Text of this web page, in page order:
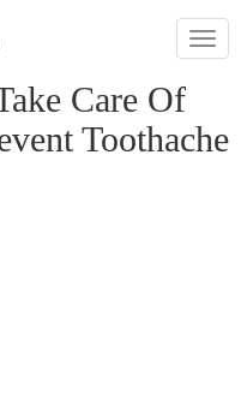
Toggle
Care Of
Toothache